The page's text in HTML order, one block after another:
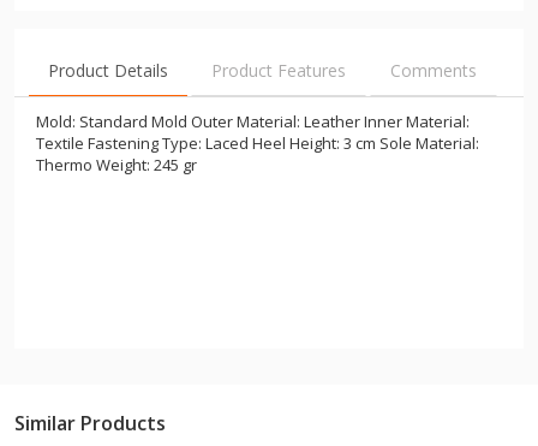
Product Details Product Features Comments
Mold: Standard Mold Outer Material: Leather Inner Material:
Textile Fastening Type: Laced Heel Height: 3 cm Sole Material:
Thermo Weight: 245 gr
Similar Products